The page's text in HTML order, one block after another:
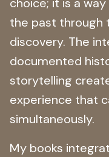
the past through
discovery. The
documented
storytelling
experience that
simultaneously.
My books